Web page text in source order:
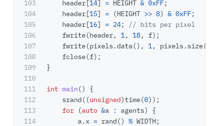
103
104
105
106
107
108
109
110
111
112
113
114
header[14] = HEIGHT & 0xFF;
header[15] = (HEIGHT >> 8) & 0xFF;
header[16] = 24;
// bits per pixel
fwrite(header, 1, 18, f);
fwrite(pixels.data(), 1, pixels. size(),
fclose(f);
}
int main ()
{
srand ((unsigned)time(0));
for
(auto &a : agents)
{
a. x = rand () % WIDTH;